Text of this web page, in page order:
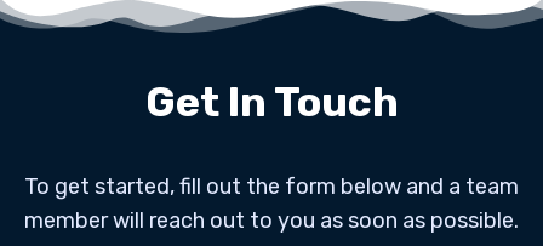
Get In Touch
To get started, fill out the form below and a team
member will reach out to you as soon as possible.